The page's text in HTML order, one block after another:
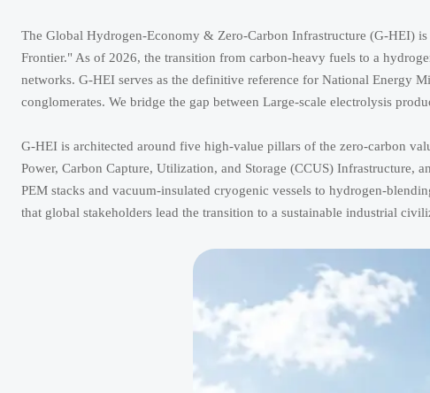
The Global Hydrogen-Economy & Zero-Carbon Infrastructure (G-HEI)
Frontier." As of 2026, the transition from carbon-heavy fuels to a
networks. G-HEI serves as the definitive reference for National Energy
conglomerates. We bridge the gap between Large-scale electrolysis
G-HEI is architected around five high-value pillars of the zero-carbon
Power, Carbon Capture, Utilization, and Storage (CCUS) Infrastructure,
PEM stacks and vacuum-insulated cryogenic vessels to hydrogen-
that global stakeholders lead the transition to a sustainable industrial